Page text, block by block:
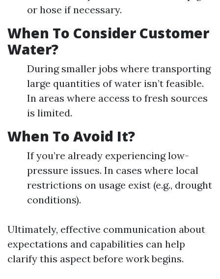
or hose if necessary.
When To Consider Customer
Water?
During smaller jobs where transporting
large quantities of water isn’t feasible.
In areas where access to fresh sources
is limited.
When To Avoid It?
If you’re already experiencing low-
pressure issues. In cases where local
restrictions on usage exist (e.g., drought
conditions).
Ultimately, effective communication about
expectations and capabilities can help
clarify this aspect before work begins.